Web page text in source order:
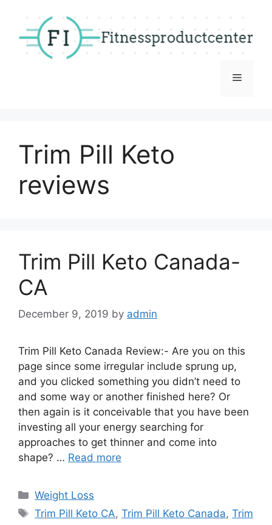
content
Menu
Trim Pill Keto
reviews
Trim Pill Keto Canada-
CA
December 9, 2019 by admin
Trim Pill Keto Canada Review:- Are you on this
page since some irregular include sprung up,
and you clicked something you didn’t need to
and some way or another finished here? Or
then again is it conceivable that you have been
investing all your energy searching for
approaches to get thinner and come into
shape? … Read more
Categories
Weight Loss
Tags
Trim Pill Keto CA,Trim Pill Keto Canada,Trim